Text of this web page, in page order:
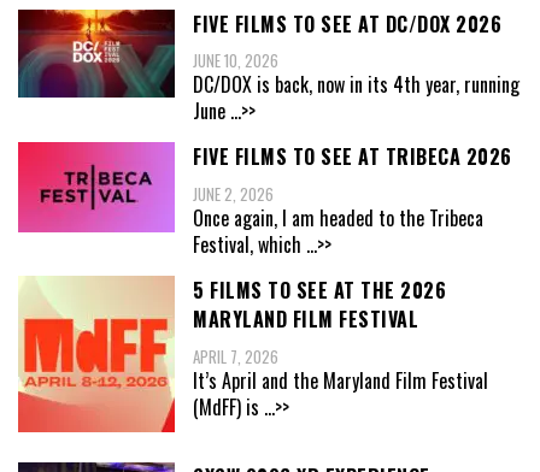
FIVE FILMS TO SEE AT DC/DOX 2026
JUNE 10, 2026
DC/DOX is back, now in its 4th year, running
June ...>>
FIVE FILMS TO SEE AT TRIBECA 2026
JUNE 2, 2026
Once again, I am headed to the Tribeca
Festival, which ...>>
5 FILMS TO SEE AT THE 2026
MARYLAND FILM FESTIVAL
APRIL 7, 2026
It’s April and the Maryland Film Festival
(MdFF) is ...>>